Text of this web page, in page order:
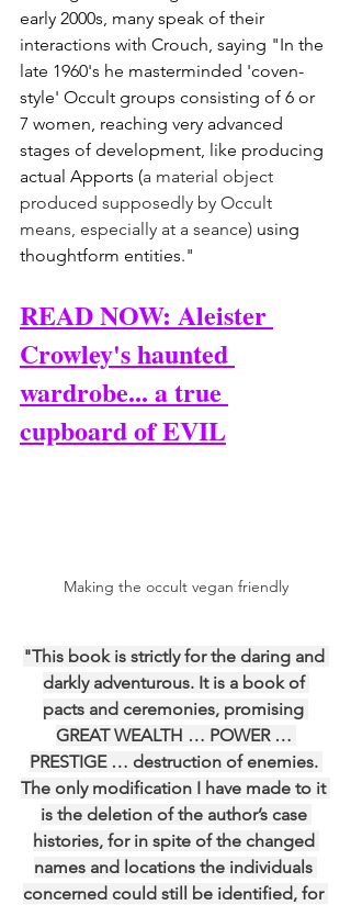
early 2000s, many speak of their
interactions with Crouch, saying "In the
late 1960's he masterminded 'coven-
style' Occult groups consisting of 6 or
7 women, reaching very advanced
stages of development, like producing
actual Apports (a material object
produced supposedly by Occult
means, especially at a seance) using
thoughtform entities."
READ NOW: Aleister
Crowley's haunted
wardrobe... a true
cupboard of EVIL
Making the occult vegan friendly
"This book is strictly for the daring and
darkly adventurous. It is a book of
pacts and ceremonies, promising
GREAT WEALTH … POWER …
PRESTIGE … destruction of enemies.
The only modification I have made to it
is the deletion of the author’s case
histories, for in spite of the changed
names and locations the individuals
concerned could still be identified, for